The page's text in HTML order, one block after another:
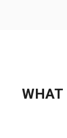
WHAT